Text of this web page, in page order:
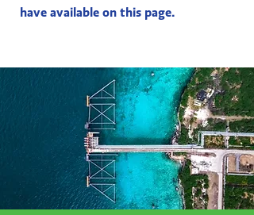
have available on this page.